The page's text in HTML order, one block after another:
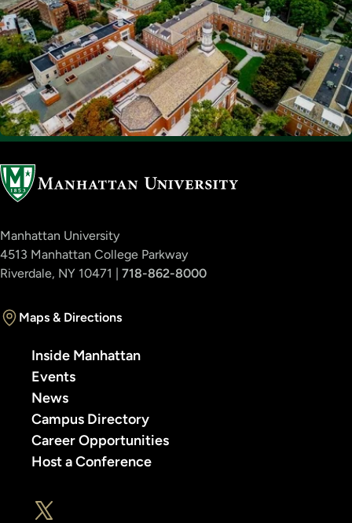
Manhattan University
4513 Manhattan College Parkway
Riverdale, NY 10471 | 718-862-8000
Maps & Directions
Inside Manhattan
Events
News
Campus Directory
Career Opportunities
Host a Conference